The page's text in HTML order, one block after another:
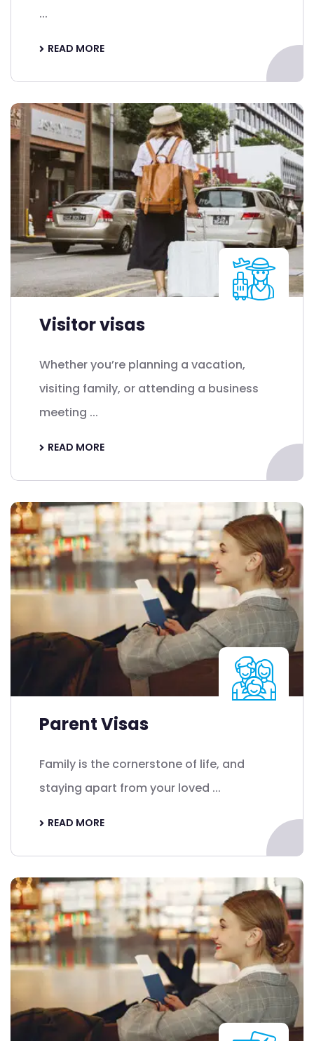
...
READ MORE
Visitor visas
Whether you’re planning a vacation,
visiting family, or attending a business
meeting ...
READ MORE
Parent Visas
Family is the cornerstone of life, and
staying apart from your loved ...
READ MORE